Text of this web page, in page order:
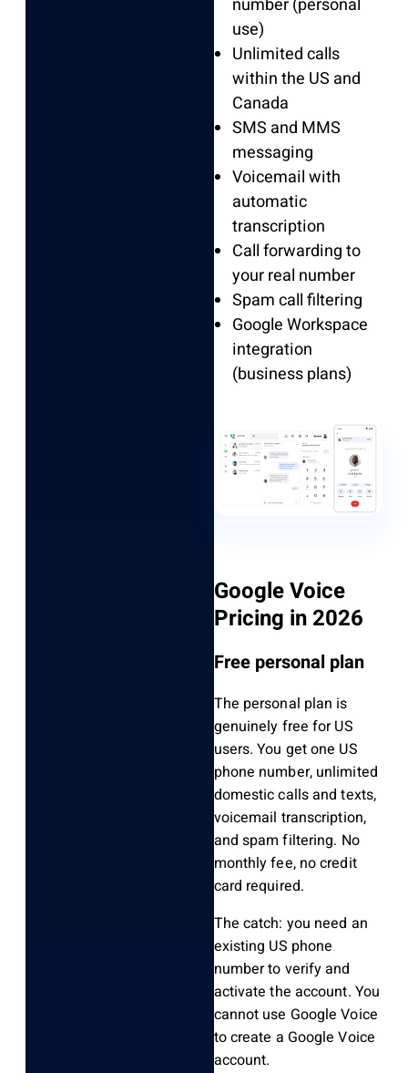
number (personal
use)
Unlimited calls
within the US and
Canada
SMS and MMS
messaging
Voicemail with
automatic
transcription
Call forwarding to
your real number
Spam call filtering
Google Workspace
integration
(business plans)
Google Voice
Pricing in 2026
Free personal plan
The personal plan is
genuinely free for US
users. You get one US
phone number, unlimited
domestic calls and texts,
voicemail transcription,
and spam filtering. No
monthly fee, no credit
card required.
The catch: you need an
existing US phone
number to verify and
activate the account. You
cannot use Google Voice
to create a Google Voice
account.